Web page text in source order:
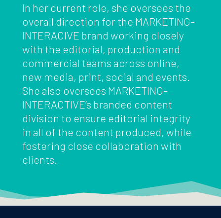
In her current role, she oversees the
overall direction for the MARKETING-
INTERACIVE brand working closely
with the editorial, production and
commercial teams across online,
new media, print, social and events.
She also oversees MARKETING-
INTERACTIVE’s branded content
division to ensure editorial integrity
in all of the content produced, while
fostering close collaboration with
clients.